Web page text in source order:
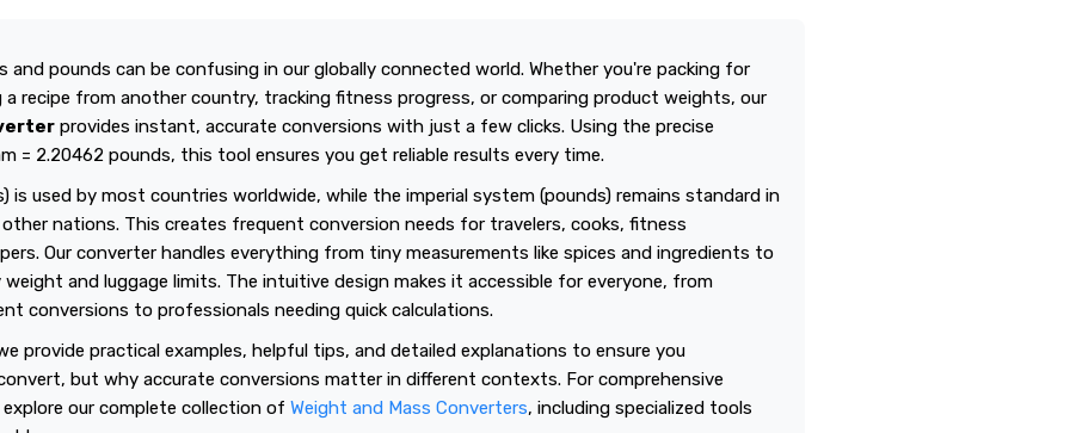
and pounds can be confusing in our globally connected world. Whether you're packing for
recipe from another country, tracking fitness progress, or comparing product weights, our
provides instant, accurate conversions with just a few clicks. Using the precise
= 2.20462 pounds, this tool ensures you get reliable results every time.
is used by most countries worldwide, while the imperial system (pounds) remains standard in
nations. This creates frequent conversion needs for travelers, cooks, fitness
Our converter handles everything from tiny measurements like spices and ingredients to
and luggage limits. The intuitive design makes it accessible for everyone, from
conversions to professionals needing quick calculations.
provide practical examples, helpful tips, and detailed explanations to ensure you
but why accurate conversions matter in different contexts. For comprehensive
our complete collection of Weight and Mass Converters, including specialized tools